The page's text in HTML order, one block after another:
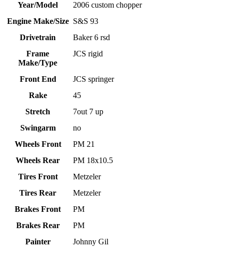
Year/Model
2006 custom chopper
Engine Make/Size S&S 93
Drivetrain
Baker 6 rsd
Frame
Make/Type
JCS rigid
Front End
JCS springer
Rake
45
Stretch
7out 7 up
Swingarm
no
Wheels Front
PM 21
Wheels Rear
PM 18x10.5
Tires Front
Metzeler
Tires Rear
Metzeler
Brakes Front
PM
Brakes Rear
PM
Painter
Johnny Gil